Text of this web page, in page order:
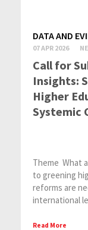
DATA AND
07 APR 2026
Call for
Insights:
Higher
Systemic
Theme What
to greening
reforms are
international
Read More